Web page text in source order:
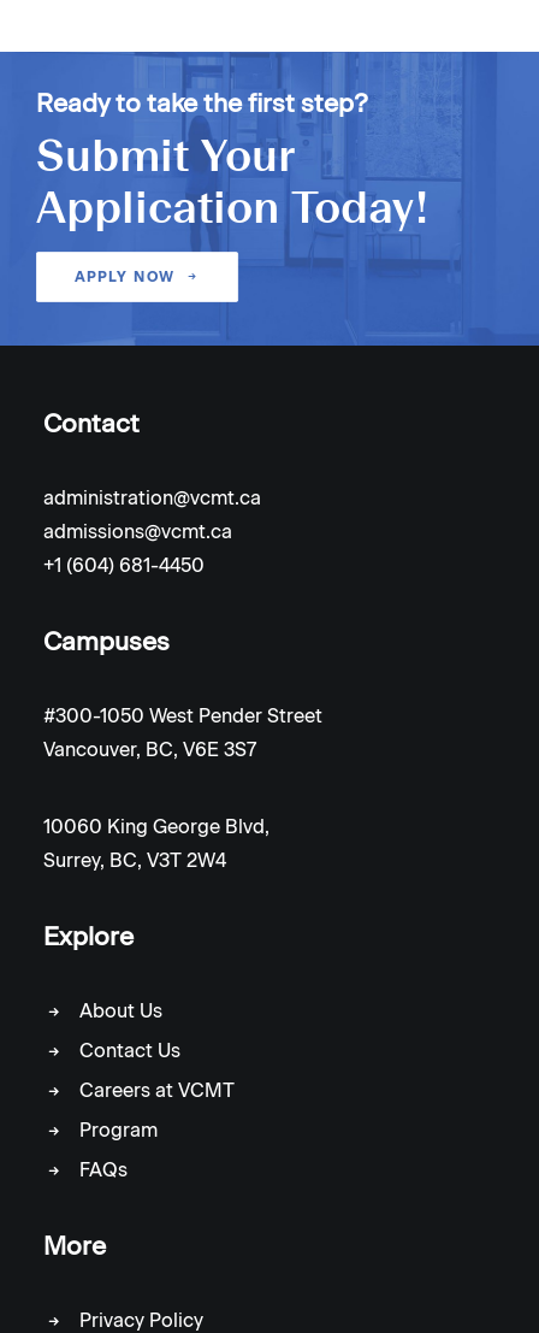
Ready to take the first step?
Submit Your
Application Today!
APPLY NOW
Contact
administration@vcmt.ca
admissions@vcmt.ca
+1 (604) 681-4450
Campuses
#300-1050 West Pender Street
Vancouver, BC, V6E 3S7
10060 King George Blvd,
Surrey, BC, V3T 2W4
Explore
About Us
Contact Us
Careers at VCMT
Program
FAQs
More
Privacy Policy